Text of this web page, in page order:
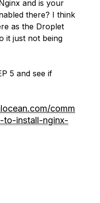
and is your
there? I think
as the Droplet
it just not being
5 and see if
comm
to-install-nginx-